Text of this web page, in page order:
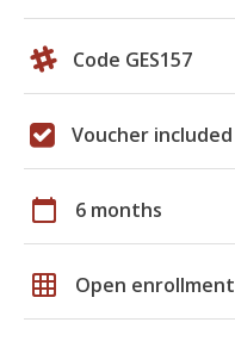
Code GES157
Voucher included
calendar_today 6 months
grid_on Open enrollment